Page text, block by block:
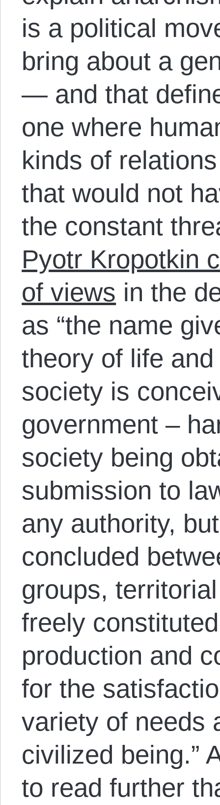
is a political
bring about a
— and that
one where
kinds of
that would not
the constant
Pyotr Kropotkin
of views in the
as “the name
theory of life
society is
government –
society being
submission to
any authority,
concluded
groups,
freely
production and
for the
variety of needs
civilized being.”
to read further